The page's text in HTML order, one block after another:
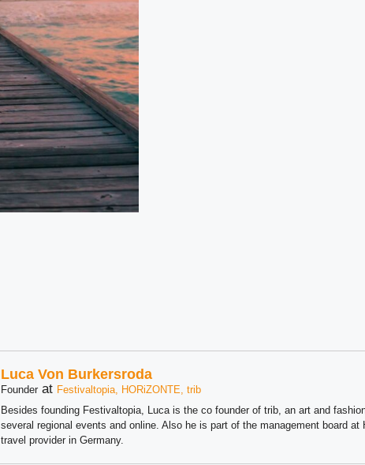
Luca Von Burkersroda
Founder at Festivaltopia, HORiZONTE, trib
Besides founding Festivaltopia, Luca is the co founder of trib, an art and
several regional events and online. Also he is part of the management board at
travel provider in Germany.